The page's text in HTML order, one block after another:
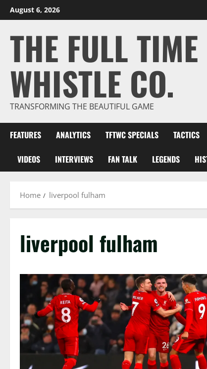
Skip
to
August 6, 2026
THE FULL TIME
WHISTLE CO.
TRANSFORMING THE BEAUTIFUL GAME
FEATURES ANALYTICS TFTWC SPECIALS TACTICS
VIDEOS INTERVIEWS FAN TALK LEGENDS
Home liverpool fulham
liverpool fulham